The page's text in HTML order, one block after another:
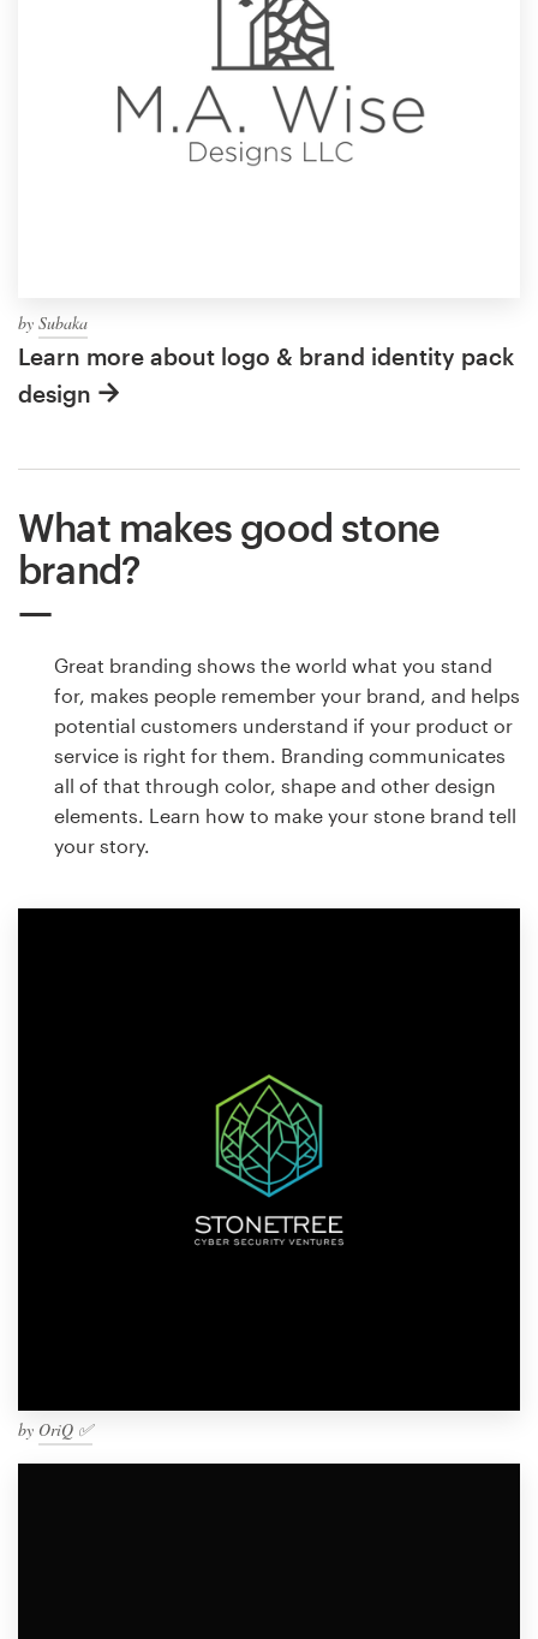
by Subaka
Learn more about logo & brand identity pack
design
What makes good stone
brand?
Great branding shows the world what you stand
for, makes people remember your brand, and helps
potential customers understand if your product or
service is right for them. Branding communicates
all of that through color, shape and other design
elements. Learn how to make your stone brand tell
your story.
by OriQ ✅